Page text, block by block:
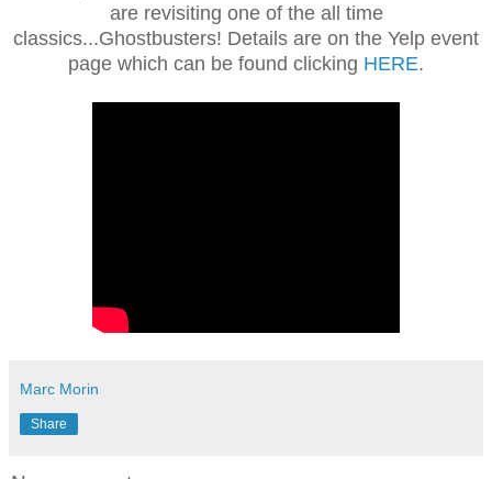
are revisiting one of the all time
classics...Ghostbusters! Details are on the Yelp event
page which can be found clicking HERE.
Marc Morin
Share